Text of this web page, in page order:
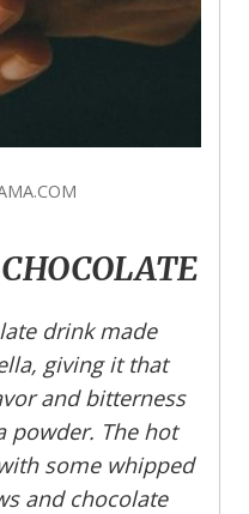
drink made
giving it that
and bitterness
powder. The hot
some whipped
and chocolate